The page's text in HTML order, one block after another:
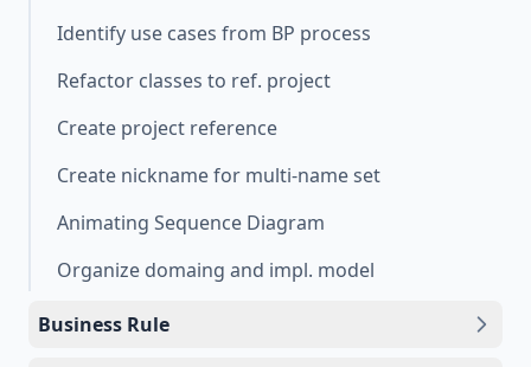
Identify use cases from BP process
Refactor classes to ref. project
Create project reference
Create nickname for multi-name set
Animating Sequence Diagram
Organize domaing and impl. model
Business Rule